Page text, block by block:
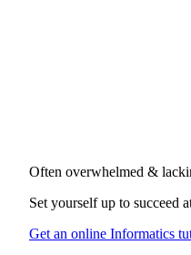
Often overwhelmed &
Set yourself up to succeed
Get an online Informatics